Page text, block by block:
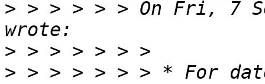
> > > > > > On Fri, 7
>
> > > > > > > * For